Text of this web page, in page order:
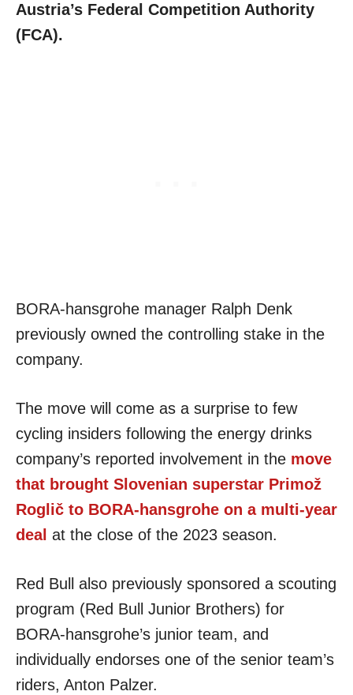
Austria’s Federal Competition Authority
(FCA).
BORA-hansgrohe manager Ralph Denk
previously owned the controlling stake in the
company.
The move will come as a surprise to few
cycling insiders following the energy drinks
company’s reported involvement in the move
that brought Slovenian superstar Primož
Roglič to BORA-hansgrohe on a multi-year
deal at the close of the 2023 season.
Red Bull also previously sponsored a scouting
program (Red Bull Junior Brothers) for
BORA-hansgrohe’s junior team, and
individually endorses one of the senior team’s
riders, Anton Palzer.